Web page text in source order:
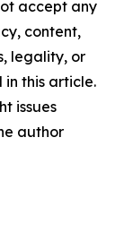
accept any
content,
legality, or
this article.
issues
author